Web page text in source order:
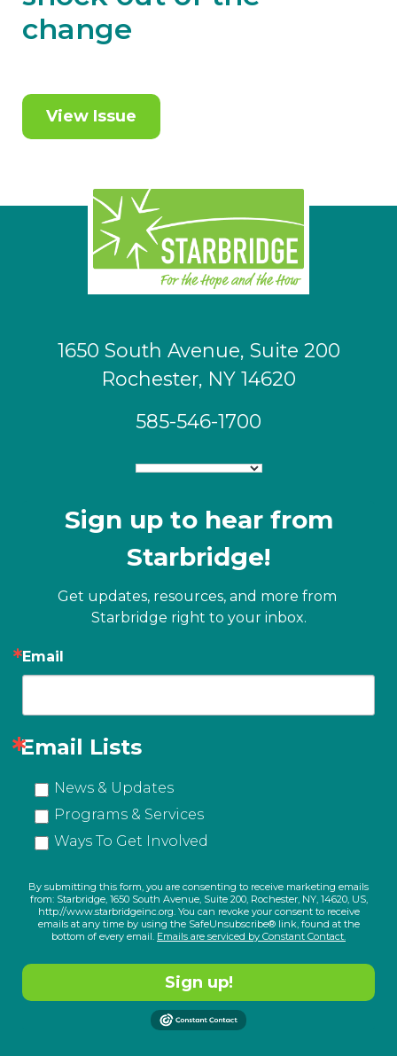
change
View Issue
1650 South Avenue, Suite 200
Rochester, NY 14620
585-546-1700
Sign up to hear from
Starbridge!
Get updates, resources, and more from
Starbridge right to your inbox.
Email
Email Lists
News & Updates
Programs & Services
Ways To Get Involved
By submitting this form, you are consenting to receive marketing emails
from: Starbridge, 1650 South Avenue, Suite 200, Rochester, NY, 14620, US,
http://www.starbridgeinc.org. You can revoke your consent to receive
emails at any time by using the SafeUnsubscribe® link, found at the
bottom of every email. Emails are serviced by Constant Contact.
Sign up!